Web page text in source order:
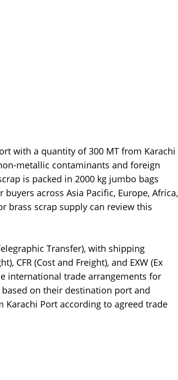
with a quantity of 300 MT from Karachi
metallic contaminants and foreign
is packed in 2000 kg jumbo bags
across Asia Pacific, Europe, Africa,
brass scrap supply can review this
Transfer), with shipping
CFR (Cost and Freight), and EXW (Ex
international trade arrangements for
on their destination port and
Port according to agreed trade